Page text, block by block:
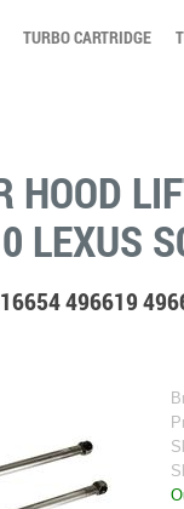
TURBO CARTRIDGE
HOOD
LEXUS
496619